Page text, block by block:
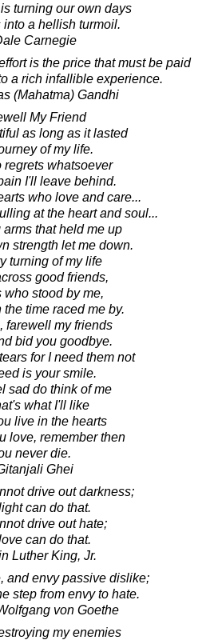
turning our own days
into a hellish turmoil.
Carnegie
is the price that must be paid
a rich infallible experience.
(Mahatma) Gandhi
My Friend
as long as it lasted
of my life.
regrets whatsoever
I'll leave behind.
who love and care...
at the heart and soul...
arms that held me up
strength let me down.
turning of my life
good friends,
who stood by me,
time raced me by.
farewell my friends
bid you goodbye.
for I need them not
is your smile.
sad do think of me
what I'll like
live in the hearts
love, remember then
never die.
Ghei
drive out darkness;
can do that.
drive out hate;
can do that.
Luther King, Jr.
and envy passive dislike;
step from envy to hate.
von Goethe
my enemies